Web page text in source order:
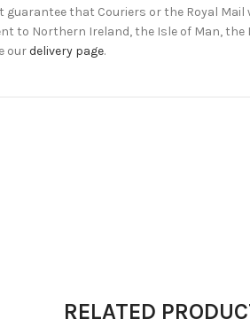
that Couriers or the Royal
to Northern Ireland, the Isle of Man,
ourdelivery page.
RELATED